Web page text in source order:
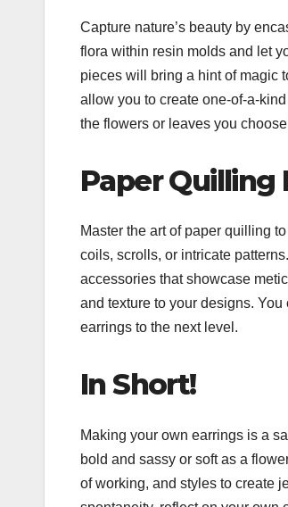
Capture nature’s beauty by
flora within resin molds and let
pieces will bring a hint of magic
allow you to create one-of-a-
the flowers or leaves you
Paper Quilling
Master the art of paper quilling
coils, scrolls, or intricate
accessories that showcase
and texture to your designs.
earrings to the next level.
In Short!
Making your own earrings is a
bold and sassy or soft as a
of working, and styles to create